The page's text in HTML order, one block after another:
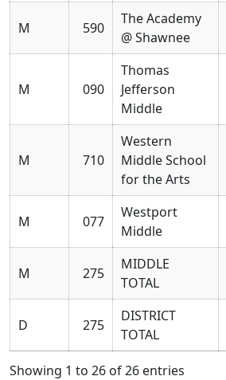
M 590
The Academy
@ Shawnee
M 090
Thomas
Jefferson
Middle
M 710
Western
Middle School
for the Arts
M 077
Westport
Middle
M 275
MIDDLE
TOTAL
D 275
DISTRICT
TOTAL
Showing 1 to 26 of 26 entries